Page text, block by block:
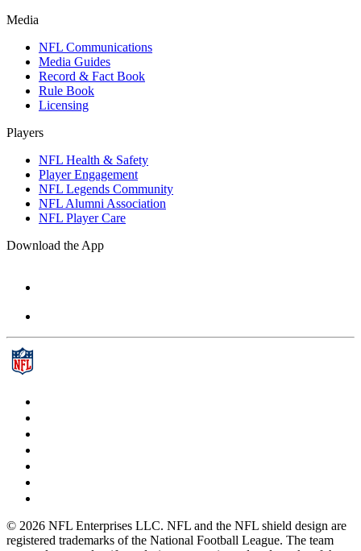
Media
NFL Communications
Media Guides
Record & Fact Book
Rule Book
Licensing
Players
NFL Health & Safety
Player Engagement
NFL Legends Community
NFL Alumni Association
NFL Player Care
Download the App
© 2026 NFL Enterprises LLC. NFL and the NFL shield design are
registered trademarks of the National Football League. The team